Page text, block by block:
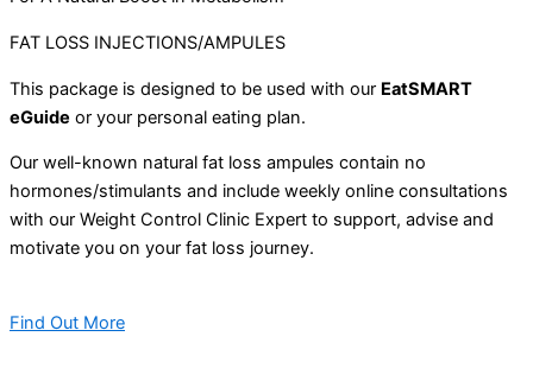
FAT LOSS INJECTIONS/AMPULES
This package is designed to be used with our EatSMART
eGuide or your personal eating plan.
Our well-known natural fat loss ampules contain no
hormones/stimulants and include weekly online consultations
with our Weight Control Clinic Expert to support, advise and
motivate you on your fat loss journey.
Find Out More